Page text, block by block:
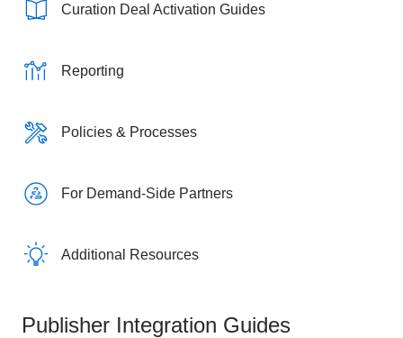
Curation Deal Activation Guides
Reporting
Policies & Processes
For Demand-Side Partners
Additional Resources
Publisher Integration Guides